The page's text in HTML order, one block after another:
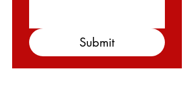
Submit